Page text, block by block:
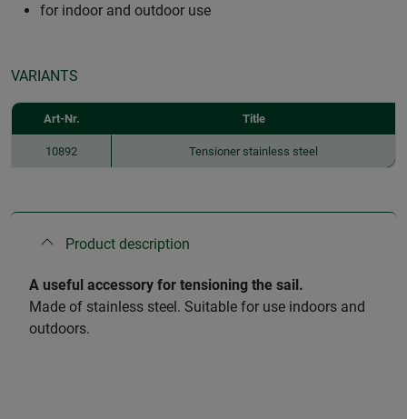
for indoor and outdoor use
VARIANTS
Art-Nr. Title
10892 Tensioner stainless steel
Product description
A useful accessory for tensioning the sail.
Made of stainless steel. Suitable for use indoors and
outdoors.